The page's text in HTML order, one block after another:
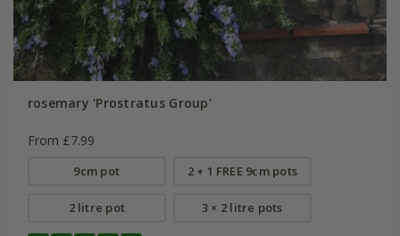
rosemary 'Prostratus Group'
From £7.99
9cm pot 2 + 1 FREE 9cm pots
2 litre pot 3 × 2 litre pots